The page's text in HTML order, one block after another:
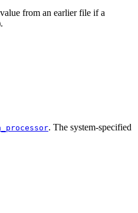
from an earlier file if a
. The system-specified